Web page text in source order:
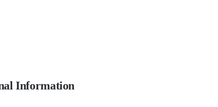
Information